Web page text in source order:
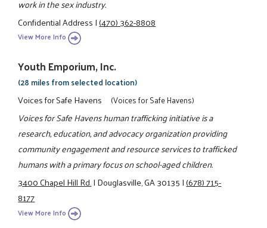
work in the sex industry.
Confidential Address|(470) 362-8808
View More Info
Youth Emporium, Inc.
(28 miles from selected location)
Voices for Safe Havens (Voices for Safe Havens)
Voices for Safe Havens human trafficking initiative is a
research, education, and advocacy organization providing
community engagement and resource services to trafficked
humans with a primary focus on school-aged children.
3400 Chapel Hill Rd.|Douglasville, GA 30135|(678) 715-
8177
View More Info